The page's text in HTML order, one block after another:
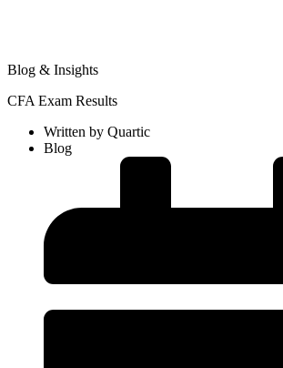
Blog & Insights
CFA Exam Results
Written by Quartic
Blog